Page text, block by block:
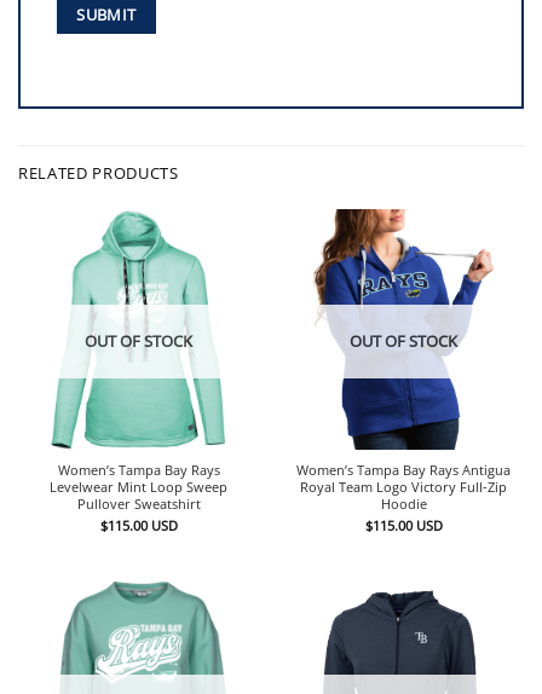
RELATED PRODUCTS
OUT OF STOCK
Women’s Tampa Bay Rays
Levelwear Mint Loop Sweep
Pullover Sweatshirt
$115.00 USD
OUT OF STOCK
Women’s Tampa Bay Rays Antigua
Royal Team Logo Victory Full-Zip
Hoodie
$115.00 USD